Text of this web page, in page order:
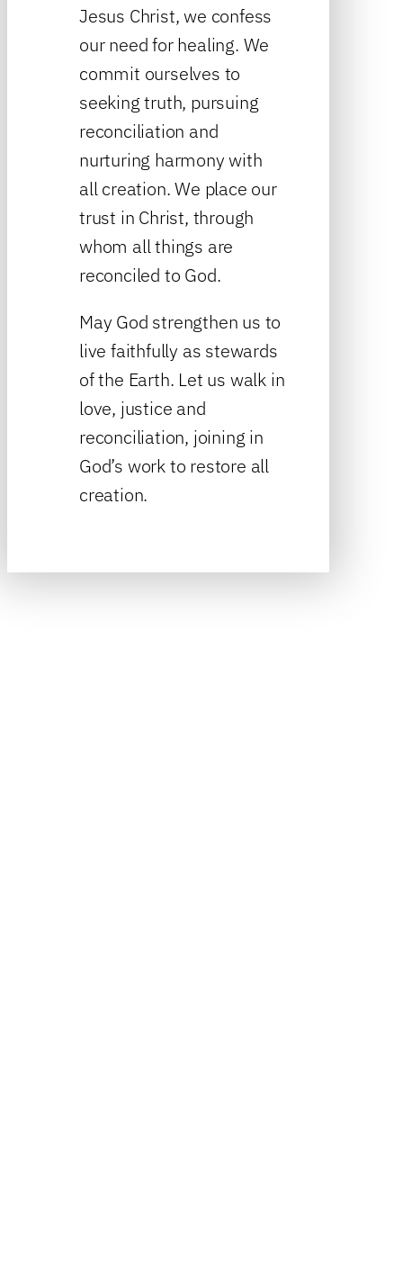
Jesus Christ, we confess
our need for healing. We
commit ourselves to
seeking truth, pursuing
reconciliation and
nurturing harmony with
all creation. We place our
trust in Christ, through
whom all things are
reconciled to God.
May God strengthen us to
live faithfully as stewards
of the Earth. Let us walk in
love, justice and
reconciliation, joining in
God’s work to restore all
creation.